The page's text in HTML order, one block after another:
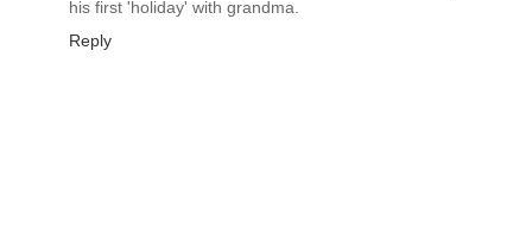
his first 'holiday' with grandma.
Reply